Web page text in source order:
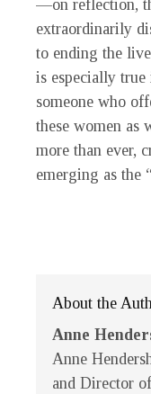
—on reflection,
extraordinarily
to ending the
is especially
someone who
these women as
more than ever,
emerging as the
About the
Anne
Anne
and Director